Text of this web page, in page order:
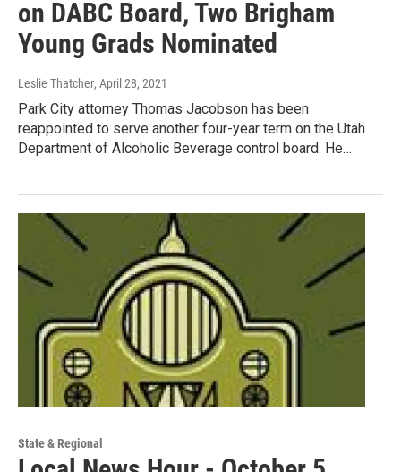
on DABC Board, Two Brigham
Young Grads Nominated
Leslie Thatcher, April 28, 2021
Park City attorney Thomas Jacobson has been
reappointed to serve another four-year term on the Utah
Department of Alcoholic Beverage control board. He…
State & Regional